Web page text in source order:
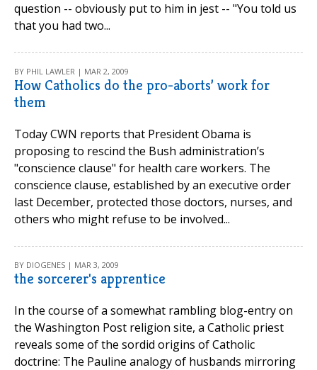
question -- obviously put to him in jest -- "You told us
that you had two...
BY PHIL LAWLER | MAR 2, 2009
How Catholics do the pro-aborts’ work for
them
Today CWN reports that President Obama is
proposing to rescind the Bush administration’s
"conscience clause" for health care workers. The
conscience clause, established by an executive order
last December, protected those doctors, nurses, and
others who might refuse to be involved...
BY DIOGENES | MAR 3, 2009
the sorcerer's apprentice
In the course of a somewhat rambling blog-entry on
the Washington Post religion site, a Catholic priest
reveals some of the sordid origins of Catholic
doctrine: The Pauline analogy of husbands mirroring